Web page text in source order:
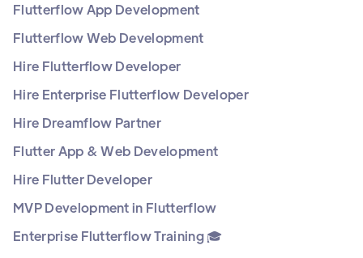
Flutterflow App Development
Flutterflow Web Development
Hire Flutterflow Developer
Hire Enterprise Flutterflow Developer
Hire Dreamflow Partner
Flutter App & Web Development
Hire Flutter Developer
MVP Development in Flutterflow
Enterprise Flutterflow Training 🎓